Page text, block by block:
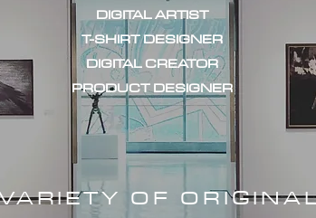
DIGITAL ARTIST
T-SHIRT DESIGNER
DIGITAL CREATOR
PRODUCT DESIGNER
OF